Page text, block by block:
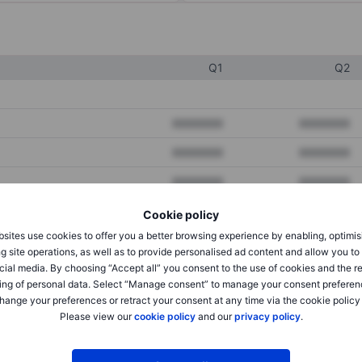
Cookie policy
use cookies to offer you a better browsing experience by enabling,
site operations, as well as to provide personalised ad content and allow you
media. By choosing “Accept all” you consent to the use of cookies and the
of personal data. Select “Manage consent” to manage your consent
your preferences or retract your consent at any time via the cookie policy
Please view ourcookie policyand ourprivacy policy.
Q1 Q2
XXXXXXX XXXXXXX
XXXXXXX XXXXXXX
XXXXXXX XXXXXXX
XXXXXXX